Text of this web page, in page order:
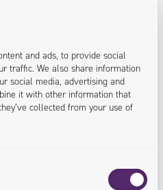
and ads, to provide social
traffic. We also share information
social media, advertising and
it with other information that
collected from your use of